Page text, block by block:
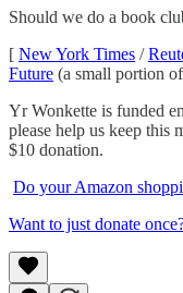
Should we do a book
[ New York Times /
Future (a small portion
Yr Wonkette is funded
please help us keep
$10 donation.
Do your Amazon
Want to just donate